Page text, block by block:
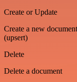
Create or Update
Create a new
(upsert)
Delete
Delete a document